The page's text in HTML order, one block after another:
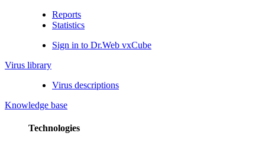
Reports
Statistics
Sign in to Dr.Web vxCube
Virus library
Virus descriptions
Knowledge base
Technologies